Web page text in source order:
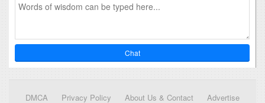
Chat
DMCA Privacy Policy About Us & Contact Advertise